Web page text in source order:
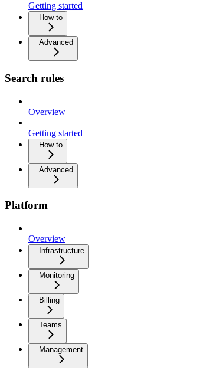
Getting started
How to
Advanced
Search rules
Overview
Getting started
How to
Advanced
Platform
Overview
Infrastructure
Monitoring
Billing
Teams
Management